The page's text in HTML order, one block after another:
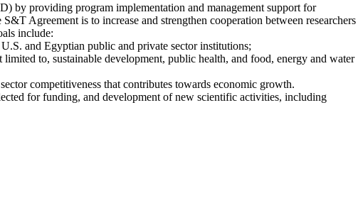
by providing program implementation and management support for
Agreement is to increase and strengthen cooperation between researchers
include:
and Egyptian public and private sector institutions;
to, sustainable development, public health, and food, energy and water
competitiveness that contributes towards economic growth.
for funding, and development of new scientific activities, including